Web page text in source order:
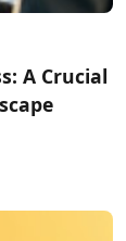
A Crucial